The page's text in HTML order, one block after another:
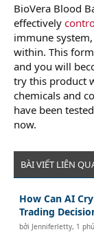
BioVera Blood
effectively
immune
within. This
and you will
try this product
chemicals and
have been
now.
BÀI VIẾT LIÊN
How Can AI
Trading
bởi Jenniferletty, 1